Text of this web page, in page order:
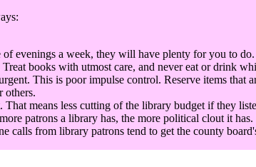
evenings a week, they will have plenty for you to do.
books with utmost care, and never eat or drink
This is poor impulse control. Reserve items
others.
means less cutting of the library budget if they
patrons a library has, the more political clout it
calls from library patrons tend to get the county